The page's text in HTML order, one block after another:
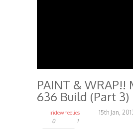
PAINT & WRAP!!
636 Build (Part 3)
iridewheelies 15th Jan,
0
1